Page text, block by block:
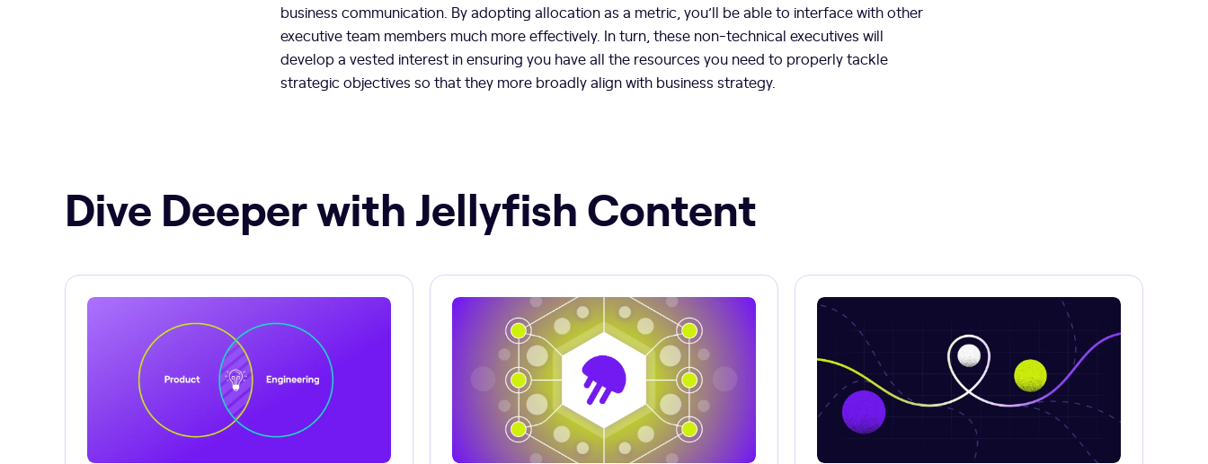
business communication. By adopting allocation as a metric, you’ll be able to interface with other
executive team members much more effectively. In turn, these non-technical executives will
develop a vested interest in ensuring you have all the resources you need to properly tackle
strategic objectives so that they more broadly align with business strategy.
Dive Deeper with Jellyfish Content